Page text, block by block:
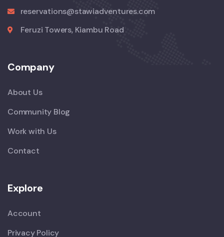
reservations@stawiadventures.com
Feruzi Towers, Kiambu Road
Company
About Us
Community Blog
Work with Us
Contact
Explore
Account
Privacy Policy